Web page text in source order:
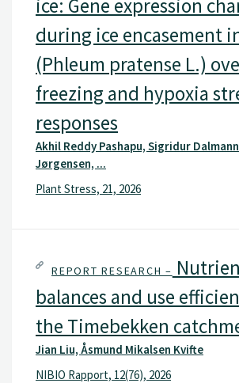
ice: Gene expression
during ice encasement
(Phleum pratense L.)
freezing and hypoxia
responses
Akhil Reddy Pashapu, Sigridur
Jørgensen, ...
Plant Stress, 21, 2026
REPORT RESEARCH –
balances and use
the Timebekken
Jian Liu, Åsmund Mikalsen Kvifte
NIBIO Rapport, 12(76), 2026